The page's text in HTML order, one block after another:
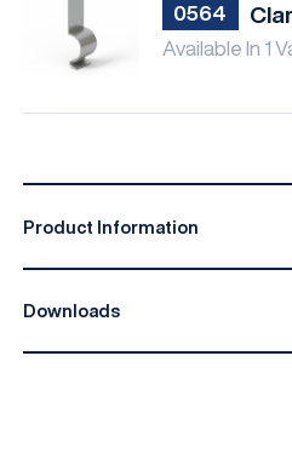
0564
Available In 1
Product Information
Downloads